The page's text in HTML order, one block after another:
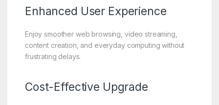
Enhanced User Experience
Enjoy smoother web browsing, video streaming,
content creation, and everyday computing without
frustrating delays.
Cost-Effective Upgrade